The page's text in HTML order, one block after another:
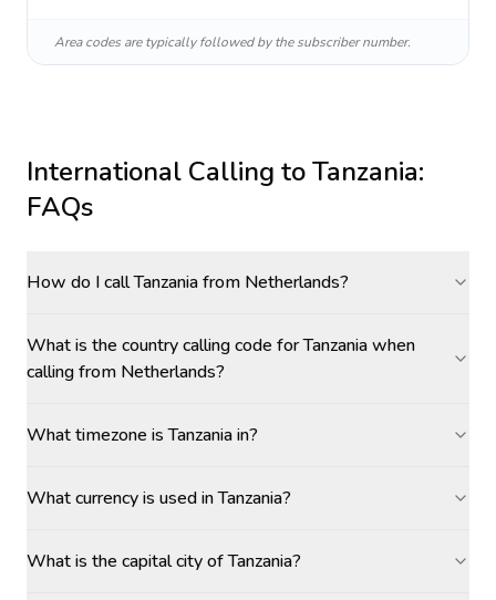
Area codes are typically followed by the subscriber number.
International Calling toTanzania:
FAQs
How do I call Tanzania from Netherlands?
What is the country calling code for Tanzania when
calling from Netherlands?
What timezone is Tanzania in?
What currency is used in Tanzania?
What is the capital city of Tanzania?